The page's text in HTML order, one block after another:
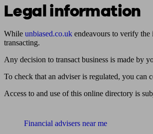
Legal information
While unbiased.co.uk endeavours to verify the
transacting.
Any decision to transact business is made by
To check that an adviser is regulated, you can
Access to and use of this online directory is
Financial advisers near me